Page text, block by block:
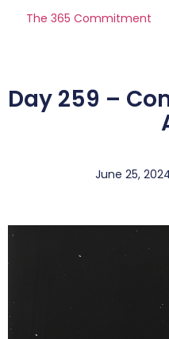
The 365 Commitment
Day 259 –
June 25,